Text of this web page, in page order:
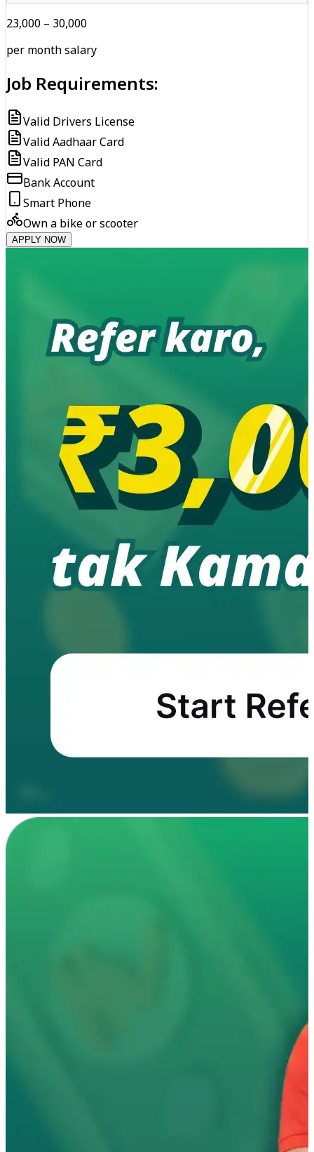
₹23,000 – ₹30,000
per month salary
Job Requirements:
Valid Drivers License
Valid Aadhaar Card
Valid PAN Card
Bank Account
Smart Phone
Own a bike or scooter
APPLY NOW